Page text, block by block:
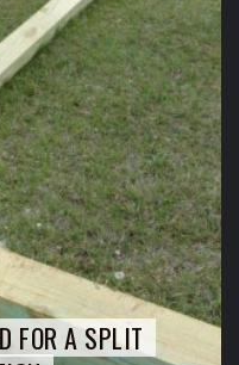
FOR A SPLIT